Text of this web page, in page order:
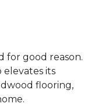
for good reason.
its
flooring,